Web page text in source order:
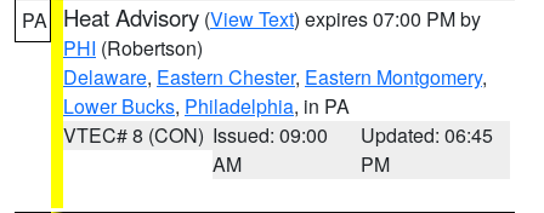
PA Heat Advisory (View Text) expires 07:00 PM by
PHI (Robertson)
Delaware, Eastern Chester, Eastern Montgomery,
Lower Bucks, Philadelphia, in PA
VTEC# 8 (CON) Issued: 09:00
AM
Updated: 06:45
PM